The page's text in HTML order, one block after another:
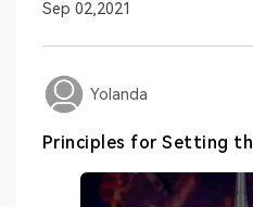
Sep 02,2021
Yolanda
Principles for Setting